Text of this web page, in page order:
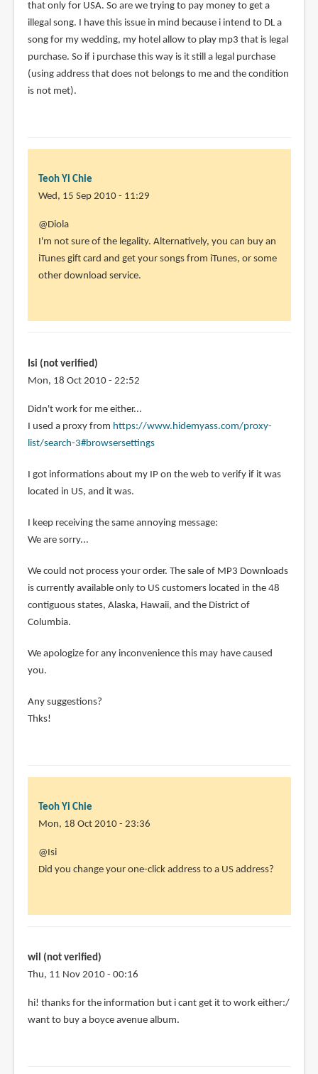
that only for USA. So are we trying to pay money to get a
illegal song. I have this issue in mind because i intend to DL a
song for my wedding, my hotel allow to play mp3 that is legal
purchase. So if i purchase this way is it still a legal purchase
(using address that does not belongs to me and the condition
is not met).
Teoh Yi Chie
Wed, 15 Sep 2010 - 11:29
In
reply
to
Hi
it
by
(not
verified)
@Diola
I'm not sure of the legality. Alternatively, you can buy an
iTunes gift card and get your songs from iTunes, or some
other download service.
Isi (not verified)
Mon, 18 Oct 2010 - 22:52
Didn't work for me either...
I used a proxy from https://www.hidemyass.com/proxy-
list/search-3#browsersettings
I got informations about my IP on the web to verify if it was
located in US, and it was.
I keep receiving the same annoying message:
We are sorry...
We could not process your order. The sale of MP3 Downloads
is currently available only to US customers located in the 48
contiguous states, Alaska, Hawaii, and the District of
Columbia.
We apologize for any inconvenience this may have caused
you.
Any suggestions?
Thks!
Teoh Yi Chie
Mon, 18 Oct 2010 - 23:36
In
reply
me
by
(not
verified)
@Isi
Did you change your one-click address to a US address?
wil (not verified)
Thu, 11 Nov 2010 - 00:16
hi! thanks for the information but i cant get it to work either:/
want to buy a boyce avenue album.